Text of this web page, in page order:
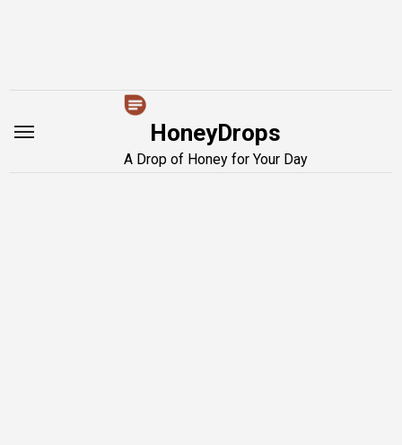
HoneyDrops
A Drop of Honey for Your Day